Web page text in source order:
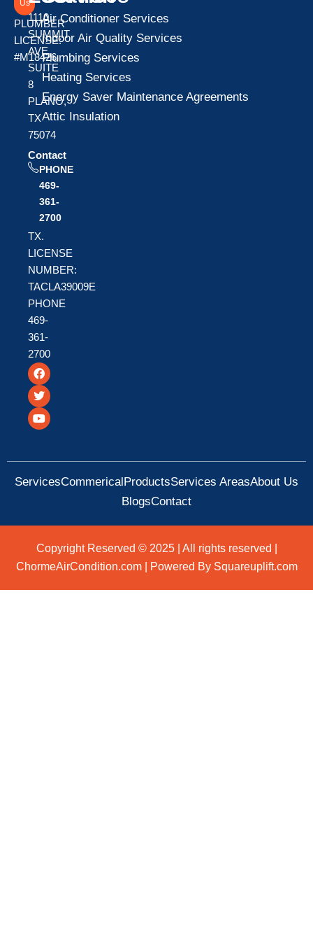
Us
PLUMBER
LICENSE:
#M18426
1110
SUMMIT
AVE
SUITE
8
PLANO,
TX
75074
Contact
PHONE
469-
361-
2700
TX.
LICENSE
NUMBER:
TACLA39009E
PHONE
469-
361-
2700
F
a
c
e
b
o
T
w
i
t
t
e
Y
o
u
t
u
b
Air Conditioner Services
Indoor Air Quality Services
Plumbing Services
Heating Services
Energy Saver Maintenance Agreements
Attic Insulation
ServicesCommerical ProductsServices AreasAbout Us
BlogsContact
Copyright Reserved © 2025 | All rights reserved |
ChormeAirCondition.com | Powered By Squareuplift.com